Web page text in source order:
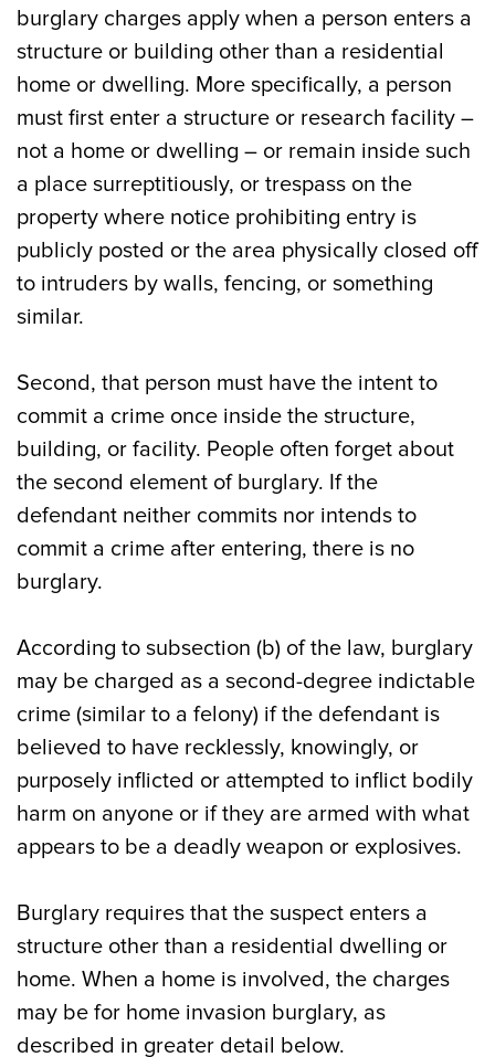
burglary charges apply when a person enters a
structure or building other than a residential
home or dwelling. More specifically, a person
must first enter a structure or research facility –
not a home or dwelling – or remain inside such
a place surreptitiously, or trespass on the
property where notice prohibiting entry is
publicly posted or the area physically closed off
to intruders by walls, fencing, or something
similar.
Second, that person must have the intent to
commit a crime once inside the structure,
building, or facility. People often forget about
the second element of burglary. If the
defendant neither commits nor intends to
commit a crime after entering, there is no
burglary.
According to subsection (b) of the law, burglary
may be charged as a second-degree indictable
crime (similar to a felony) if the defendant is
believed to have recklessly, knowingly, or
purposely inflicted or attempted to inflict bodily
harm on anyone or if they are armed with what
appears to be a deadly weapon or explosives.
Burglary requires that the suspect enters a
structure other than a residential dwelling or
home. When a home is involved, the charges
may be for home invasion burglary, as
described in greater detail below.